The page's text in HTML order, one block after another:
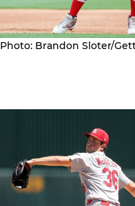
Photo: Brandon Sloter/